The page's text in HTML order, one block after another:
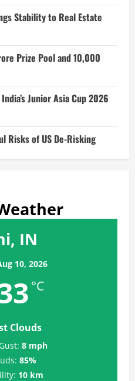
Stability to Real Estate
Prize Pool and 10,000
Junior Asia Cup 2026
Risks of US De-Risking
IN
10, 2026
°C
Clouds
8 mph
85%
10 km